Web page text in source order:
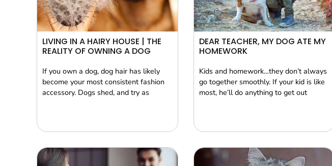
LIVING IN A HAIRY HOUSE | THE
REALITY OF OWNING A DOG
If you own a dog, dog hair has likely
become your most consistent fashion
accessory. Dogs shed, and try as
DEAR TEACHER, MY DOG ATE MY
HOMEWORK
Kids and homework…they don’t always
go together smoothly. If your kid is like
most, he’ll do anything to get out